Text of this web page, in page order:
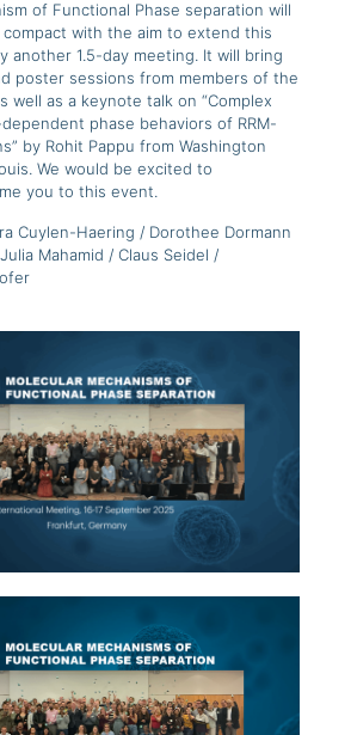
of Functional Phase separation will
compact with the aim to extend this
another 1.5-day meeting. It will bring
poster sessions from members of the
well as a keynote talk on “Complex
phase behaviors of RRM-
by Rohit Pappu from Washington
We would be excited to
you to this event.
Cuylen-Haering / Dorothee Dormann
Mahamid / Claus Seidel /